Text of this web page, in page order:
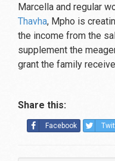
Marcella and regular
Thavha, Mpho is
the income from the
supplement the
grant the family
Share this:
Facebook